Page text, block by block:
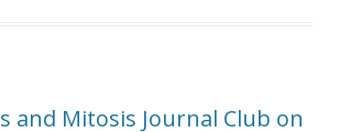
and Mitosis Journal Club on